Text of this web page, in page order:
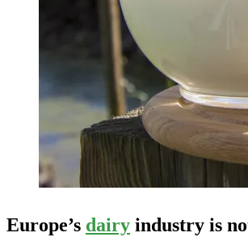
Europe’s dairy industry is